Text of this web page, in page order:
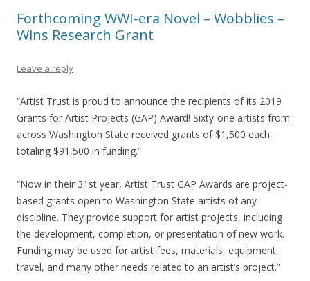
Forthcoming WWI-era Novel – Wobblies –
Wins Research Grant
Leave a reply
“Artist Trust is proud to announce the recipients of its 2019
Grants for Artist Projects (GAP) Award! Sixty-one artists from
across Washington State received grants of $1,500 each,
totaling $91,500 in funding.”
“Now in their 31st year, Artist Trust GAP Awards are project-
based grants open to Washington State artists of any
discipline. They provide support for artist projects, including
the development, completion, or presentation of new work.
Funding may be used for artist fees, materials, equipment,
travel, and many other needs related to an artist’s project.”